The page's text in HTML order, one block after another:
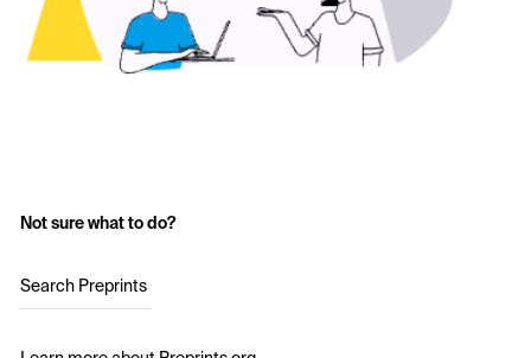
Not sure what to do?
Search Preprints